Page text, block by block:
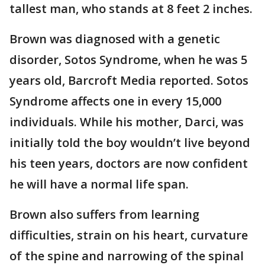
tallest man, who stands at 8 feet 2 inches.
Brown was diagnosed with a genetic
disorder, Sotos Syndrome, when he was 5
years old, Barcroft Media reported. Sotos
Syndrome affects one in every 15,000
individuals. While his mother, Darci, was
initially told the boy wouldn’t live beyond
his teen years, doctors are now confident
he will have a normal life span.
Brown also suffers from learning
difficulties, strain on his heart, curvature
of the spine and narrowing of the spinal